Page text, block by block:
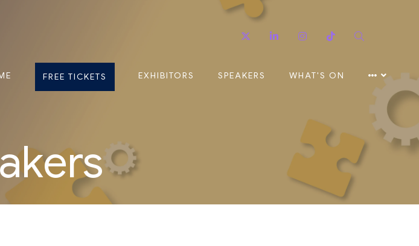
Twitter Linkedin Instagram
TikTok
FREE TICKETS EXHIBITORS SPEAKERS WHAT'S ON